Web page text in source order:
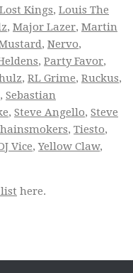
Lost Kings, Louis The
, Major Lazer, Martin
, Nervo,
, Party Favor,
, RL Grime, Ruckus,
, Sebastian
, Steve Angello, Steve
, Tiesto,
Vice,Yellow Claw,
here.